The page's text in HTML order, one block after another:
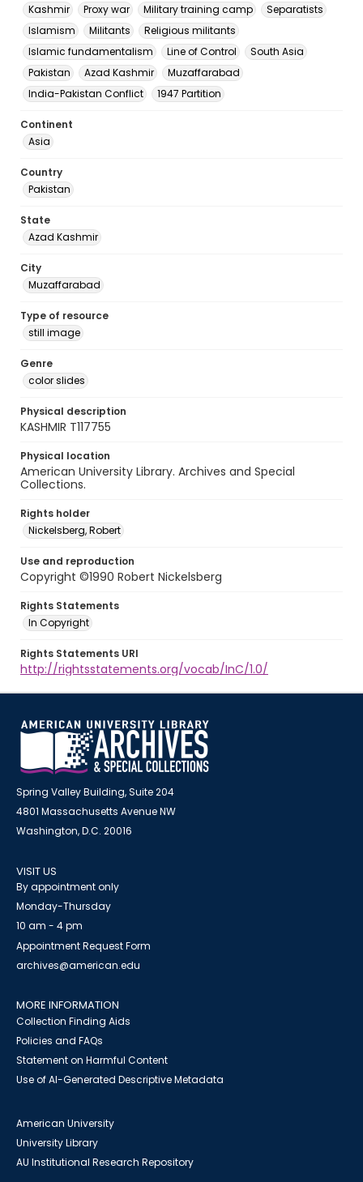
Kashmir
Proxy war Military training camp
Separatists
Islamism
Militants
Religious militants
Islamic fundamentalism
Line of Control
South Asia
Pakistan
Azad Kashmir
Muzaffarabad
India-Pakistan Conflict
1947 Partition
Continent
Asia
Country
Pakistan
State
Azad Kashmir
City
Muzaffarabad
Type of resource
still image
Genre
color slides
Physical description
KASHMIR T117755
Physical location
American University Library. Archives and Special
Collections.
Rights holder
Nickelsberg, Robert
Use and reproduction
Copyright ©1990 Robert Nickelsberg
Rights Statements
In Copyright
Rights Statements URI
http://rightsstatements.org/vocab/InC/1.0/
Spring Valley Building, Suite 204
4801 Massachusetts Avenue NW
Washington, D.C. 20016
VISIT US
By appointment only
Monday-Thursday
10 am - 4 pm
Appointment Request Form
archives@american.edu
MORE INFORMATION
Collection Finding Aids
Policies and FAQs
Statement on Harmful Content
Use of AI-Generated Descriptive Metadata
American University
University Library
AU Institutional Research Repository